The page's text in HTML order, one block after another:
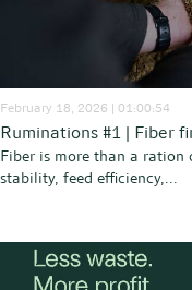
February 18, 2026 | 01:00:54
Ruminations #1 | Fiber
Fiber is more than a ration
stability, feed efficiency,...